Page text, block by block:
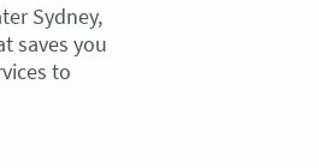
Sydney,
saves you
to